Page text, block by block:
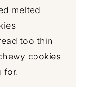
melted
too thin
cookies
for.